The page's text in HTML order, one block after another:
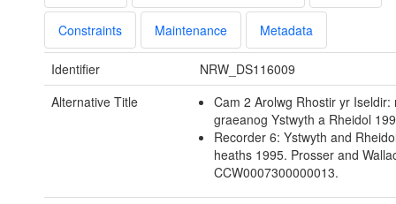
Constraints Maintenance Metadata
Identifier
NRW_DS116009
Alternative Title
Cam 2 Arolwg Rhostir yr Iseldir:
graeanog Ystwyth a Rheidol
Recorder 6: Ystwyth and
heaths 1995. Prosser and
CCW0007300000013.